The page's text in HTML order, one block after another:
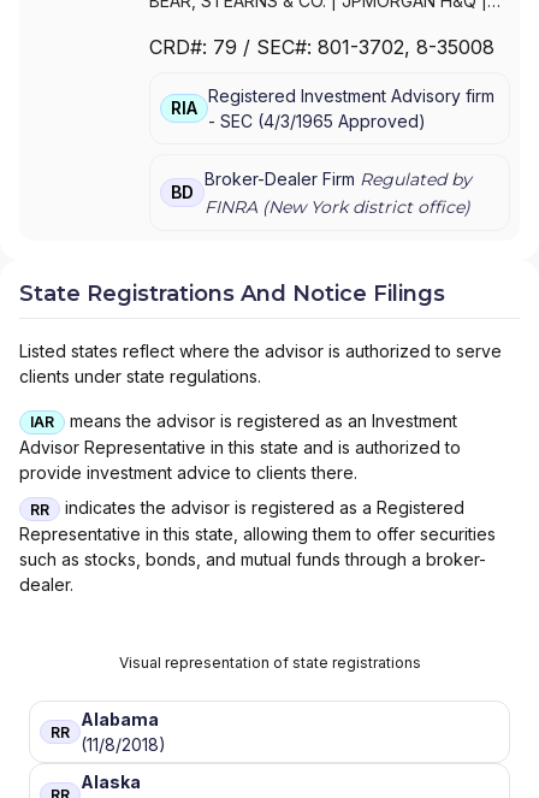
SECURITIES INC.|J.P. MORGAN WEALTH
LLC|J.P. MORGAN SECURITIES INC.|J.P.
MORGAN SECURITIES| J.P. MORGAN
MORGAN PRIVATE WEALTH ADVISORS LLC
J.P. MORGAN PRIVATE CLIENT|J.P.
INVESTMENTS
BEAR, STEARNS & CO. INC.
CRD#: 79 / SEC#: 801-3702, 8-35008
RIA
Registered Investment Advisory firm
- SEC (4/3/1965 Approved)
BD
Broker-Dealer Firm Regulated by
FINRA (New Yorkdistrict office)
State Registrations And Notice Filings
Listed states reflect where the advisor is authorized to serve
clients under state regulations.
IAR
means the advisor is registered as an Investment
Advisor Representative in this state and is authorized to
provide investment advice to clients there.
RR
indicates the advisor is registered as a Registered
Representative in this state, allowing them to offer securities
such as stocks, bonds, and mutual funds through a broker-
dealer.
Visual representation of state registrations
RR
Alabama
(11/8/2018)
Alaska